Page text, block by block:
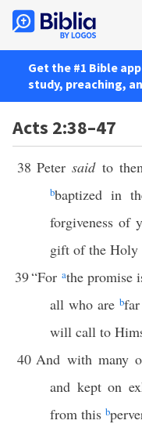
Get the #1 Bible
study, preaching,
Acts 2:38–47
38 Petersaidto
bbaptized in
forgiveness of
gift of the Holy
39“For athe promise
all who are b
will call to
40 And with many
and kept on
from this b